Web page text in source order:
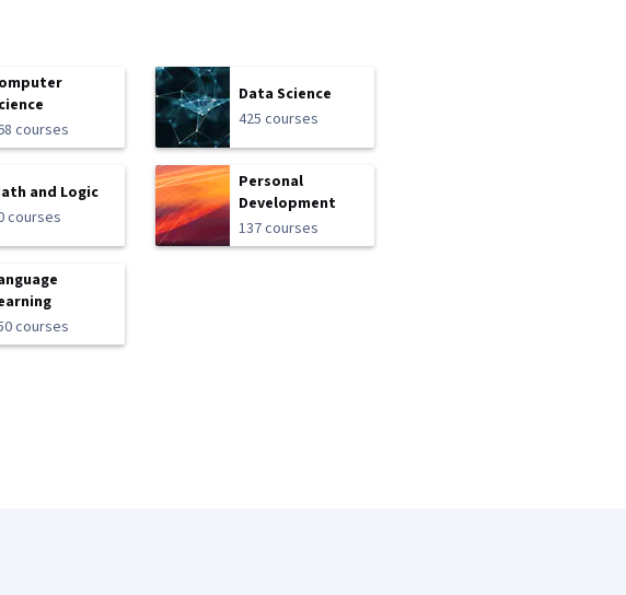
courses
Data Science
425 courses
and Logic
courses
Personal
Development
137 courses
courses